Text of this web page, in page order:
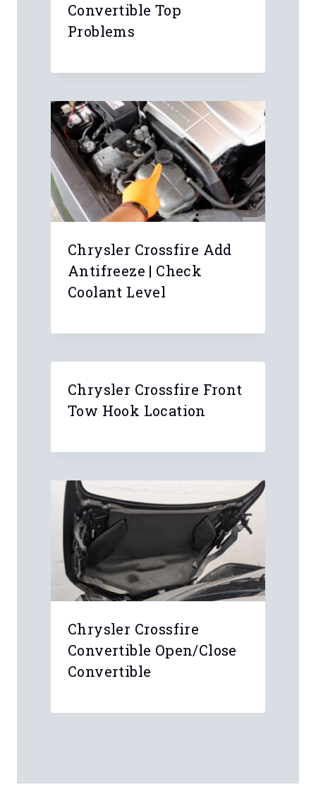
Convertible Top
Problems
Chrysler Crossfire Add
Antifreeze | Check
Coolant Level
Chrysler Crossfire Front
Tow Hook Location
Chrysler Crossfire
Convertible Open/Close
Convertible